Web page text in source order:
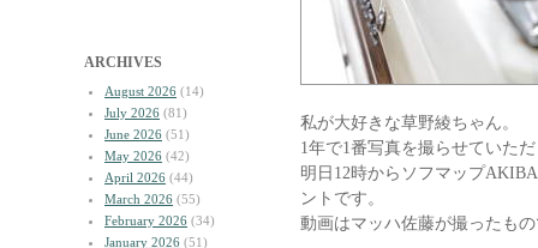
ARCHIVES
August 2026 (14)
July 2026 (81)
June 2026 (51)
May 2026 (42)
April 2026 (44)
March 2026 (55)
February 2026 (34)
January 2026 (51)
私が大好きな草野綾ちゃん。
1年で1番写真を撮らせていた
明日12時からソフマップ
ントです。
動画はマッハ佐藤が撮ったも